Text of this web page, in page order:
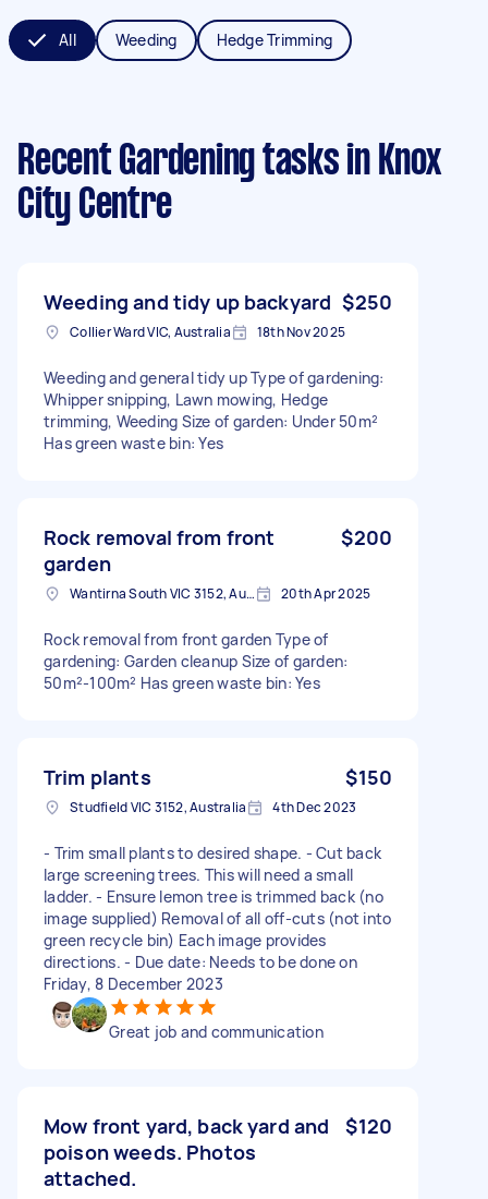
All Weeding Hedge Trimming
Recent Gardening tasks in Knox
City Centre
Weeding and tidy up backyard $250
Collier Ward VIC, Australia 18th Nov 2025
Weeding and general tidy up Type of gardening:
Whipper snipping, Lawn mowing, Hedge
trimming, Weeding Size of garden: Under 50m²
Has green waste bin: Yes
Rock removal from front
garden
$200
Wantirna South VIC 3152, Australia 20th Apr 2025
Rock removal from front garden Type of
gardening: Garden cleanup Size of garden:
50m²-100m² Has green waste bin: Yes
Trim plants $150
Studfield VIC 3152, Australia 4th Dec 2023
- Trim small plants to desired shape. - Cut back
large screening trees. This will need a small
ladder. - Ensure lemon tree is trimmed back (no
image supplied) Removal of all off-cuts (not into
green recycle bin) Each image provides
directions. - Due date: Needs to be done on
Friday, 8 December 2023
Great job and communication
Mow front yard, back yard and
poison weeds. Photos
attached.
$120